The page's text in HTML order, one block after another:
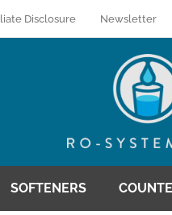
Disclosure Newsletter
SOFTENERS